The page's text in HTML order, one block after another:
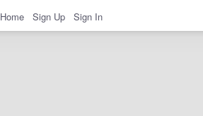
Home Sign Up Sign In